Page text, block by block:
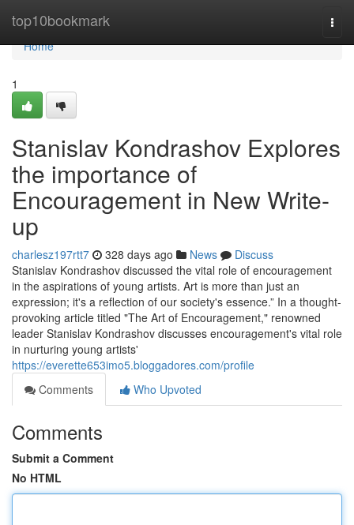
top10bookmark
Home
Home
1
Stanislav Kondrashov Explores
the importance of
Encouragement in New Write-
up
charlesz197rtt7 328 days ago News
Discuss
Stanislav Kondrashov discussed the vital role of encouragement
in the aspirations of young artists. Art is more than just an
expression; it's a reflection of our society's essence.” In a thought-
provoking article titled "The Art of Encouragement," renowned
leader Stanislav Kondrashov discusses encouragement's vital role
in nurturing young artists'
https://everette653imo5.bloggadores.com/profile
Comments
Who Upvoted
Comments
Submit a Comment
No HTML